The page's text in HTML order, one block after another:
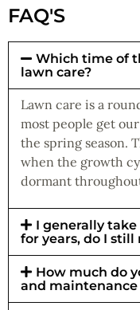
FAQ'S
Which time of
lawn care?
Lawn care is a
most people get
the spring season.
when the growth
dormant
I generally
for years, do I still
How much do
and maintenance